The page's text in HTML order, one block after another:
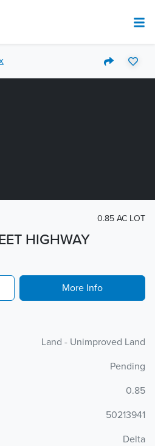
HIGHWAY
0.85 AC LOT
More Info
Land - Unimproved Land
Pending
0.85
50213941
Delta